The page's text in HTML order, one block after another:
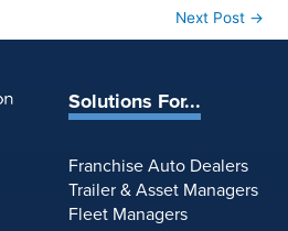
Next Post →
Solutions For...
Franchise Auto Dealers
Trailer & Asset Managers
Fleet Managers